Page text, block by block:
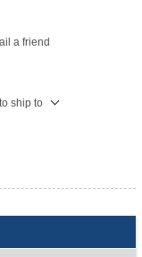
a friend
ship to